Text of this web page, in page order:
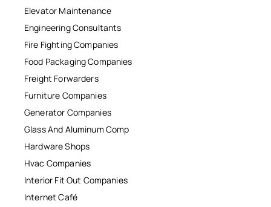
Elevator Maintenance
Engineering Consultants
Fire Fighting Companies
Food Packaging Companies
Freight Forwarders
Furniture Companies
Generator Companies
Glass And Aluminum Comp
Hardware Shops
Hvac Companies
Interior Fit Out Companies
Internet Café